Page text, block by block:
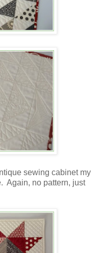
sewing cabinet my
Again, no pattern, just